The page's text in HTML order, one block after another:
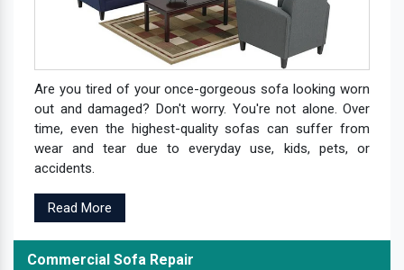
Are you tired of your once-gorgeous sofa looking worn
out and damaged? Don't worry. You're not alone. Over
time, even the highest-quality sofas can suffer from
wear and tear due to everyday use, kids, pets, or
accidents.
Read More
Commercial Sofa Repair